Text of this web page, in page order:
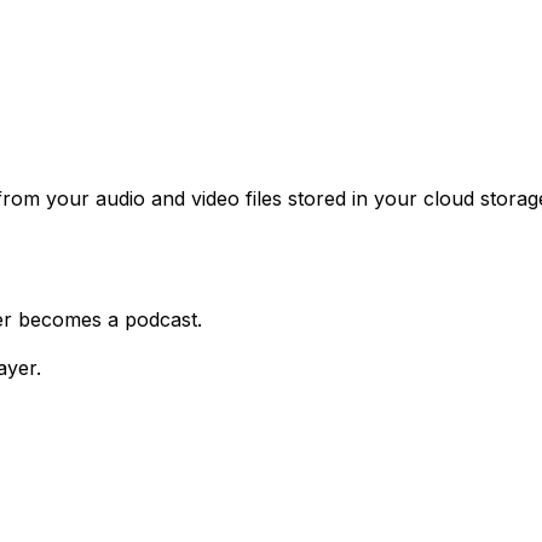
your audio and video files stored in your cloud
becomes a podcast.